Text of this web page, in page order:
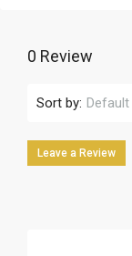
0 Review
Sort by: Default
Leave a Review